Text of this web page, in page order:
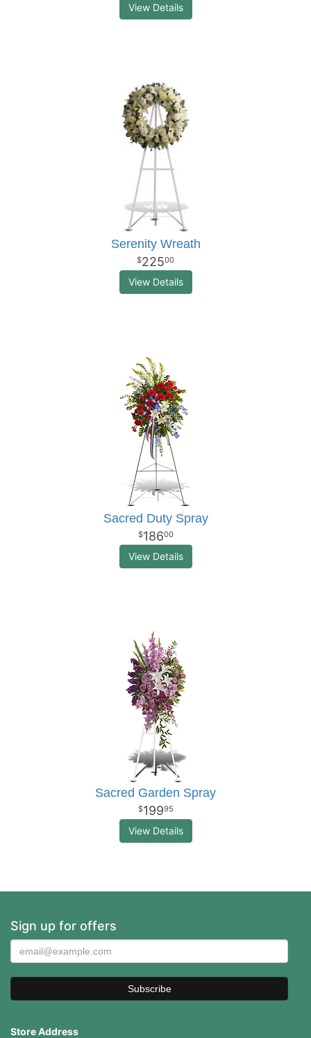
View Details
Serenity Wreath
22500
View Details
Sacred Duty Spray
18600
View Details
Sacred Garden Spray
19995
View Details
Sign up for offers
Store Address